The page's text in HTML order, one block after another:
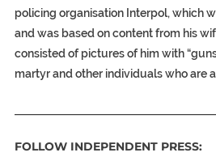
policing organisation Interpol, which
and was based on content from his
consisted of pictures of him with
martyr and other individuals who are
FOLLOW INDEPENDENT PRESS: